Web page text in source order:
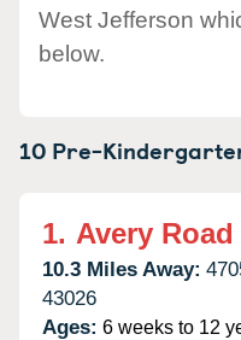
West Jefferson
below.
10 Pre-
1. Avery
10.3 Miles Away:
43026
Ages: 6 weeks to 12